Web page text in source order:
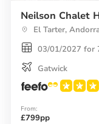
Neilson Chalet
El Tarter,
03/01/2027 for
Gatwick
From:
£799pp